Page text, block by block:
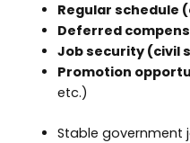
Regular schedule
Deferred
Job security (civil
Promotion
etc.)
Stable government